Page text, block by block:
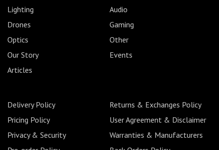
Lighting
Audio
Drones
Gaming
Optics
Other
Our Story
Events
Articles
Delivery Policy
Returns & Exchanges Policy
Pricing Policy
User Agreement & Disclaimer
Privacy & Security
Warranties & Manufacturers